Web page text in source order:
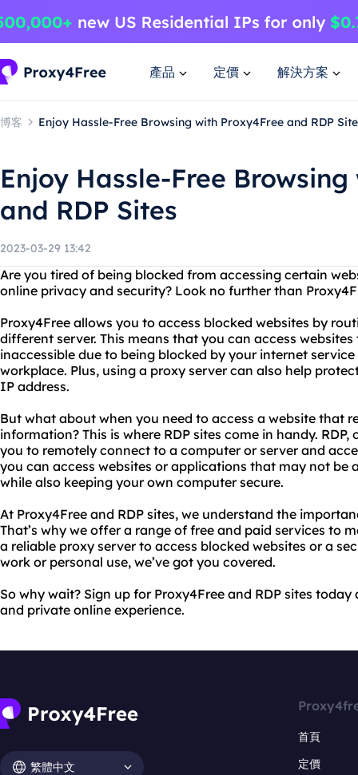
產品 定價 解決方案
博客 Enjoy Hassle-Free Browsing with Proxy4Free and RDP
Enjoy Hassle-Free
and RDP Sites
2023-03-29 13:42
Are you tired of being blocked from accessing certain
online privacy and security? Look no further than
Proxy4Free allows you to access blocked websites by
different server. This means that you can access
inaccessible due to being blocked by your internet
workplace. Plus, using a proxy server can also help
IP address.
But what about when you need to access a website that
information? This is where RDP sites come in handy.
you to remotely connect to a computer or server and
you can access websites or applications that may not be
while also keeping your own computer secure.
At Proxy4Free and RDP sites, we understand the
That’s why we offer a range of free and paid services to
a reliable proxy server to access blocked websites or a
work or personal use, we’ve got you covered.
So why wait? Sign up for Proxy4Free and RDP sites
and private online experience.
繁體中文
首頁
定價